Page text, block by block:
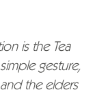
is the Tea
gesture,
the elders